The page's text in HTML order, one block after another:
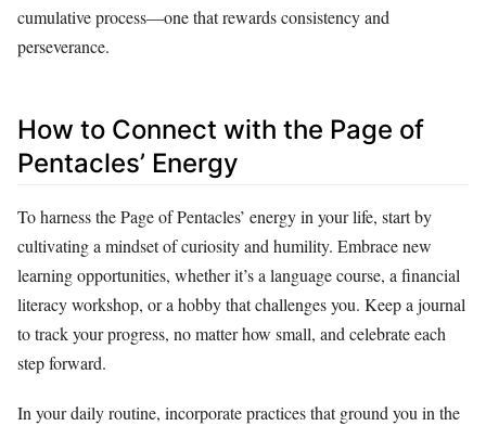
cumulative process—one that rewards consistency and
perseverance.
How to Connect with the Page of
Pentacles’ Energy
To harness the Page of Pentacles’ energy in your life, start by
cultivating a mindset of curiosity and humility. Embrace new
learning opportunities, whether it’s a language course, a financial
literacy workshop, or a hobby that challenges you. Keep a journal
to track your progress, no matter how small, and celebrate each
step forward.
In your daily routine, incorporate practices that ground you in the